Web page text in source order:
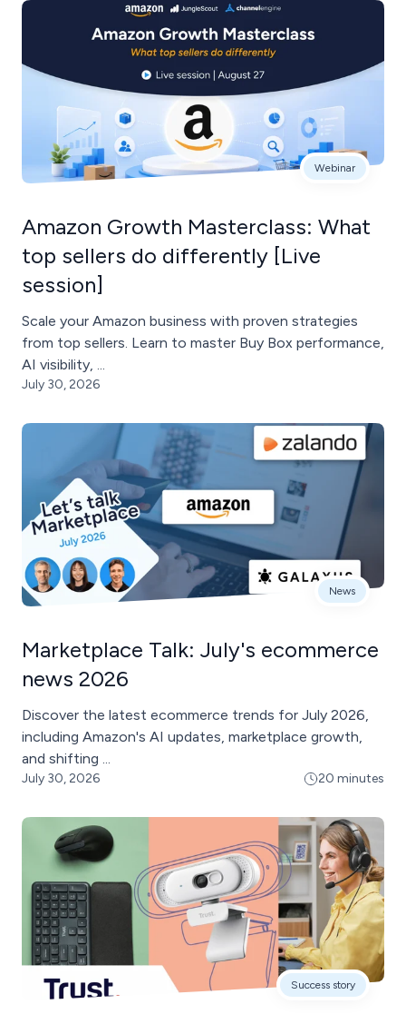
Webinar
Amazon Growth Masterclass: What
top sellers do differently [Live
session]
Scale your Amazon business with proven strategies
from top sellers. Learn to master Buy Box performance,
AI visibility, ...
July 30, 2026
News
Marketplace Talk: July's ecommerce
news 2026
Discover the latest ecommerce trends for July 2026,
including Amazon's AI updates, marketplace growth,
and shifting ...
July 30, 2026 20 minutes
Success story